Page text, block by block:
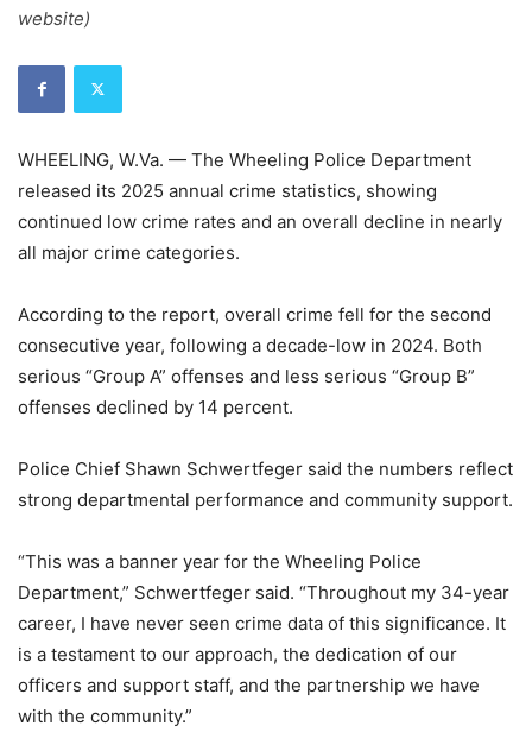
website)
WHEELING, W.Va. — The Wheeling Police Department
released its 2025 annual crime statistics, showing
continued low crime rates and an overall decline in nearly
all major crime categories.
According to the report, overall crime fell for the second
consecutive year, following a decade-low in 2024. Both
serious “Group A” offenses and less serious “Group B”
offenses declined by 14 percent.
Police Chief Shawn Schwertfeger said the numbers reflect
strong departmental performance and community support.
“This was a banner year for the Wheeling Police
Department,” Schwertfeger said. “Throughout my 34-year
career, I have never seen crime data of this significance. It
is a testament to our approach, the dedication of our
officers and support staff, and the partnership we have
with the community.”